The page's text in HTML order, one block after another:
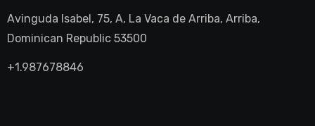
Avinguda Isabel, 75, A, La Vaca de Arriba, Arriba,
Dominican Republic 53500
+1.987678846